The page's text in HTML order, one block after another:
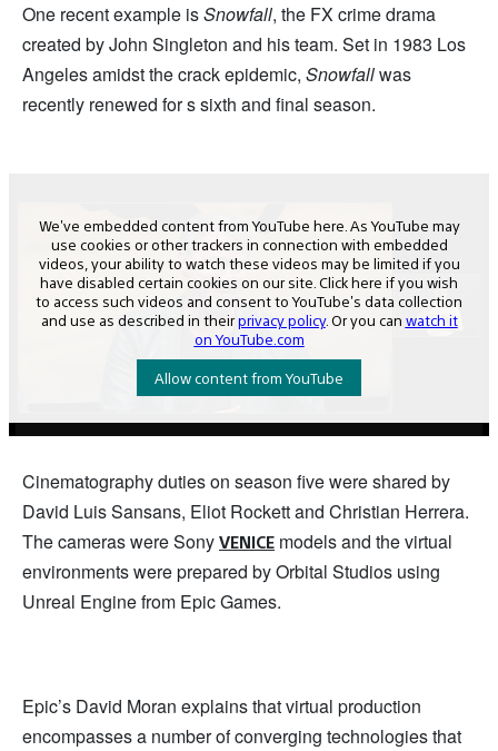
One recent example isSnowfall, the FX crime drama
created by John Singleton and his team. Set in 1983 Los
Angeles amidst the crack epidemic, Snowfallwas
recently renewed for s sixth and final season.
Cinematography duties on season five were shared by
David Luis Sansans, Eliot Rockett and Christian Herrera.
The cameras were Sony VENICE models and the virtual
environments were prepared by Orbital Studios using
Unreal Engine from Epic Games.
Epic’s David Moran explains that virtual production
encompasses a number of converging technologies that